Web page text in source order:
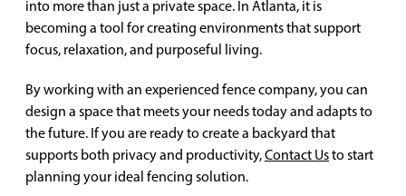
into more than just a private space. In Atlanta, it is
becoming a tool for creating environments that support
focus, relaxation, and purposeful living.
By working with an experienced fence company, you can
design a space that meets your needs today and adapts to
the future. If you are ready to create a backyard that
supports both privacy and productivity,Contact Usto start
planning your ideal fencing solution.